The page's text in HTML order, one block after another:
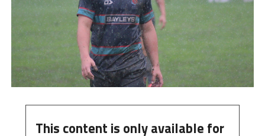
This content is only available for